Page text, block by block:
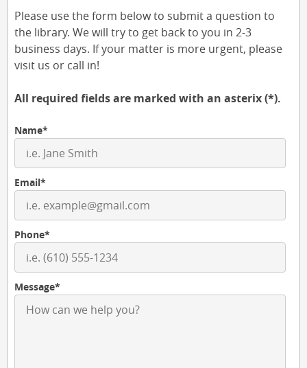
Please use the form below to submit a question to
the library. We will try to get back to you in 2-3
business days. If your matter is more urgent, please
visit us or call in!
All required fields are marked with an asterix (*).
Name*
Email*
Phone*
Message*